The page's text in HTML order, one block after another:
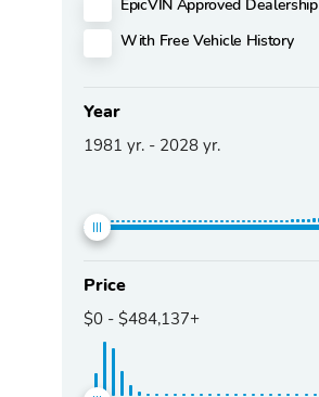
With Free Vehicle History
Year
1981 yr. - 2028 yr.
Price
$0 - $484,137+